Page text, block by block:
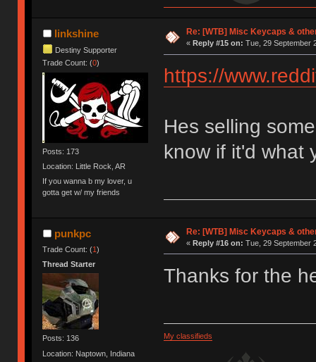
linkshine
Destiny Supporter
Trade Count: (0)
Posts: 173
Location: Little Rock, AR
If you wanna b my lover, u
gotta get w/ my friends
Re: [WTB] Misc Keycaps &
« Reply #15 on: Tue, 29 September
https://
Hes selling
know if it'd what
punkpc
Trade Count: (1)
Thread Starter
Posts: 136
Location: Naptown, Indiana
Re: [WTB] Misc Keycaps &
« Reply #16 on: Tue, 29 September
Thanks for the
My classifieds